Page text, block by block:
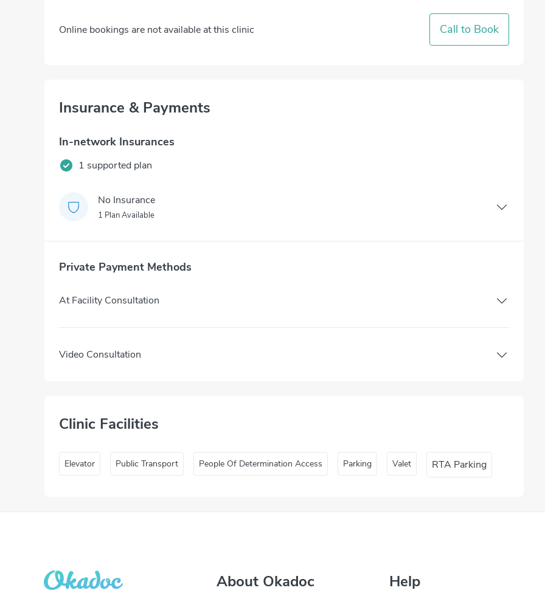
Online bookings are not available at this clinic Call to Book
Insurance & Payments
In-network Insurances
1 supported plan
No Insurance
1 Plan Available
Private Payment Methods
At Facility Consultation
Video Consultation
Clinic Facilities
Elevator Public Transport People Of Determination Access Parking Valet RTA Parking
About Okadoc Help